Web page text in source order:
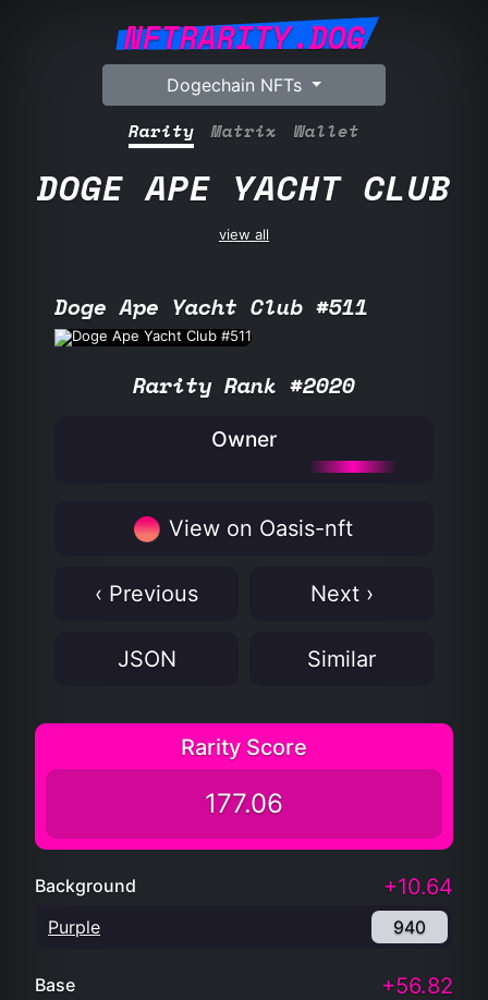
NFTRARITY.DOG
Dogechain NFTs
Rarity Matrix Wallet
DOGE APE YACHT CLUB
view all
Doge Ape Yacht Club #511
Rarity Rank #2020
Owner
View on Oasis-nft
‹ Previous Next ›
JSON Similar
Rarity Score
177.06
Background +10.64
Purple 940
Base +56.82